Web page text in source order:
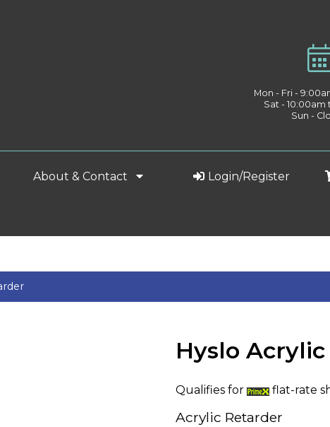
Mon - Fri -
Sat -
Sun -
About & Contact Login/Register
Hyslo
Qualifies for flat-rate
Acrylic Retarder